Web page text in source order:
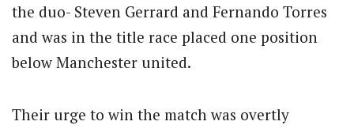
the duo- Steven Gerrard and Fernando Torres
and was in the title race placed one position
below Manchester united.
Their urge to win the match was overtly